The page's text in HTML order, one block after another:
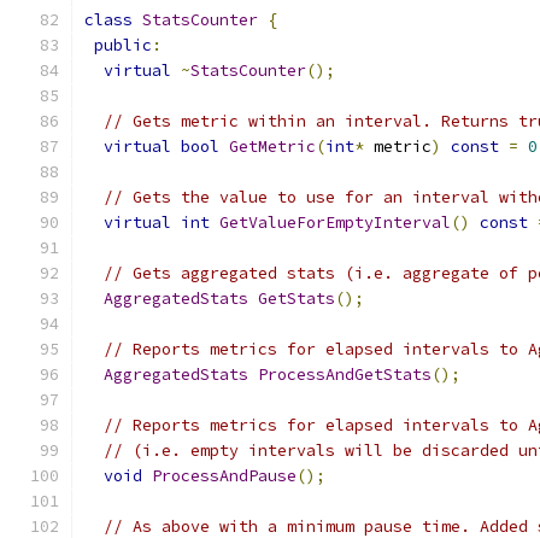
class StatsCounter {
public :
virtual ~StatsCounter();
// Gets metric within an interval. Returns
virtual bool GetMetric(int* metric) const = 0
// Gets the value to use for an interval
virtual int GetValueForEmptyInterval() const
// Gets aggregated stats (i.e. aggregate of
AggregatedStats GetStats();
// Reports metrics for elapsed intervals to
AggregatedStats ProcessAndGetStats();
// Reports metrics for elapsed intervals to
// (i.e. empty intervals will be discarded
void ProcessAndPause();
// As above with a minimum pause time.